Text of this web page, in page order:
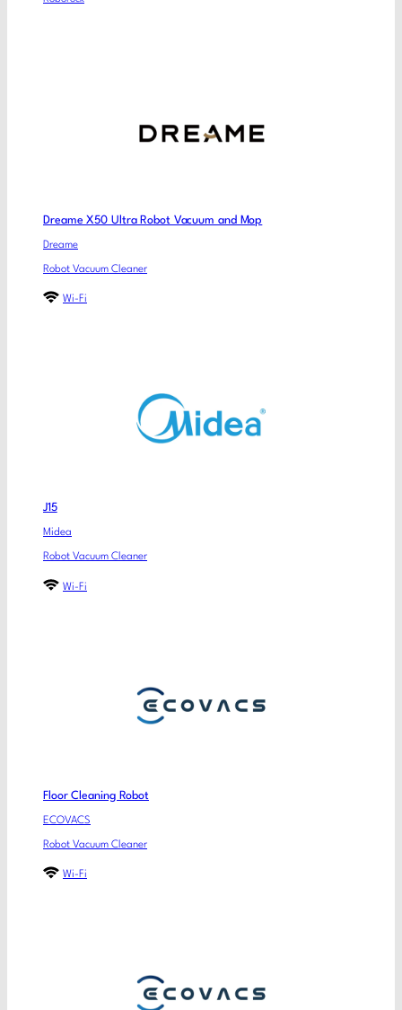
Dreame X50 Ultra Robot Vacuum and Mop
Dreame
Robot Vacuum Cleaner
Wi-Fi
J15
Midea
Robot Vacuum Cleaner
Wi-Fi
Floor Cleaning Robot
ECOVACS
Robot Vacuum Cleaner
Wi-Fi